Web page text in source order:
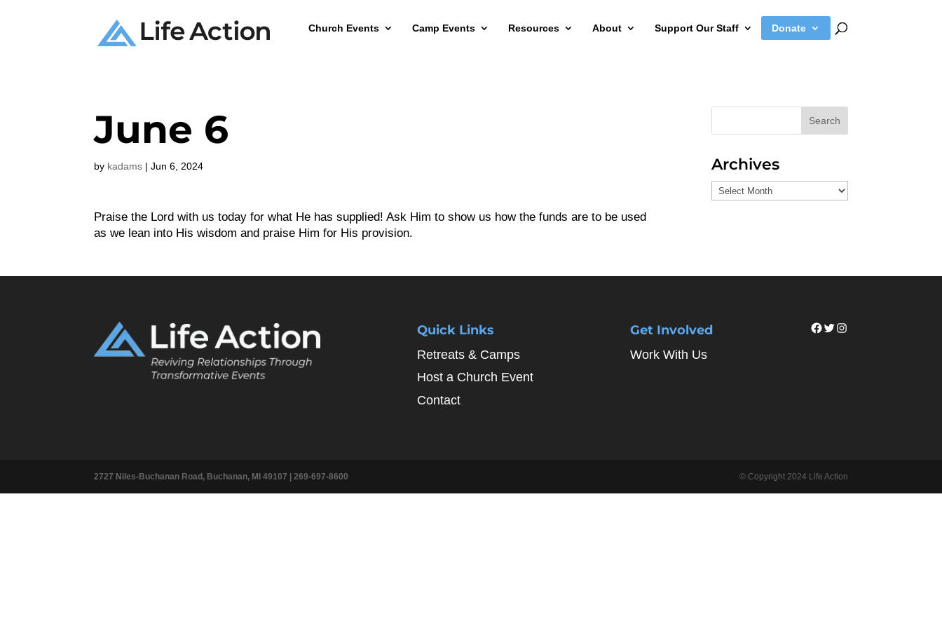
Church Events Camp Events Resources About Support Our Staff Donate
June 6
by kadams |Jun 6, 2024
Praise the Lord with us today for what He has supplied! Ask Him to show us how the funds are to be used
as we lean into His wisdom and praise Him for His provision.
Search
Archives
Archives
Quick Links
Retreats & Camps
Host a Church Event
Contact
Get Involved
Work With Us
Facebook
Twitter
Instagram
2727 Niles-Buchanan Road, Buchanan, MI 49107 |269-697-8600 © Copyright 2024 Life Action